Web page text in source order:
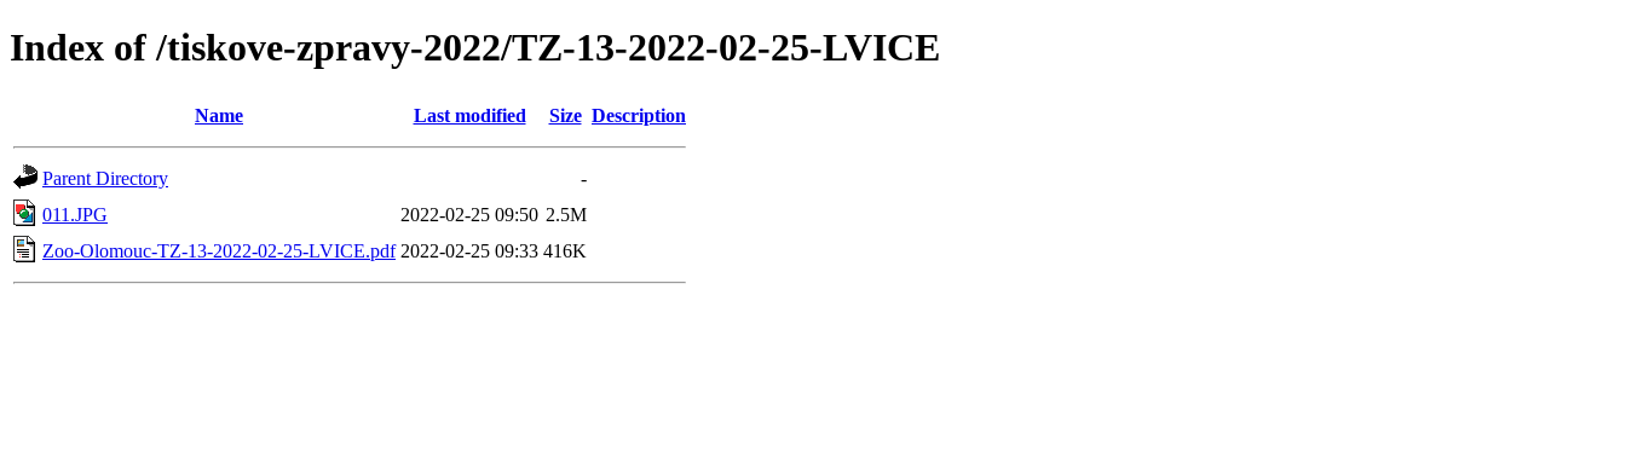
Index of /tiskove-zpravy-2022/TZ-13-2022-02-25-LVICE
Name Last modified Size Description
Parent Directory
-
011.JPG
2022-02-25 09:50 2.5M
Zoo-Olomouc-TZ-13-2022-02-25-LVICE.pdf 2022-02-25 09:33 416K